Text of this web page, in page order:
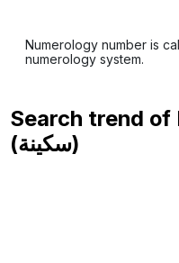
Numerology number is
numerology system.
Search trend of
(سكينة)